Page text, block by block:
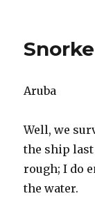
Aruba
Well, we
the ship
rough; I do
the water.